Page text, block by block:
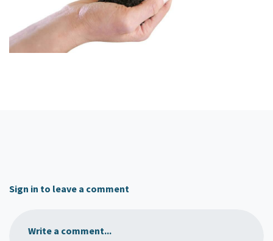
Sign in to leave a comment
Write a comment...